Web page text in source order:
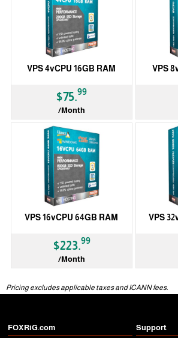
VPS 4vCPU 16GB RAM
$75.99
/Month
VPS
VPS 16vCPU 64GB RAM
$223.99
/Month
VPS
Pricing excludes applicable taxes and ICANN fees.
FOXRiG.com Support